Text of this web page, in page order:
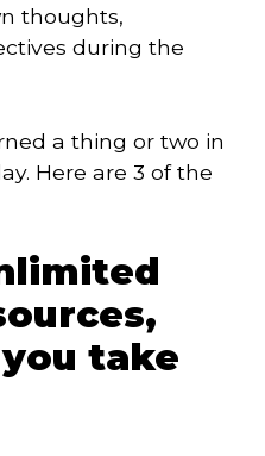
thoughts,
during the
a thing or two in
Here are 3 of the
take